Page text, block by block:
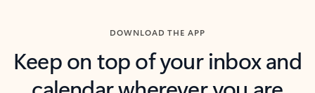
DOWNLOAD THE APP
Keep on top of your inbox and